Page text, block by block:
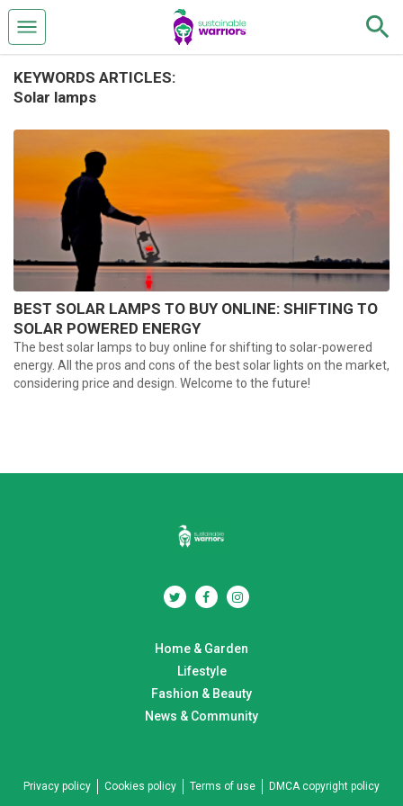
KEYWORDS ARTICLES:
Solar lamps
BEST SOLAR LAMPS TO BUY ONLINE: SHIFTING TO
SOLAR POWERED ENERGY
The best solar lamps to buy online for shifting to solar-powered
energy. All the pros and cons of the best solar lights on the market,
considering price and design. Welcome to the future!
Home & Garden
Lifestyle
Fashion & Beauty
News & Community
Privacy policy Cookies policy Terms of use DMCA copyright policy